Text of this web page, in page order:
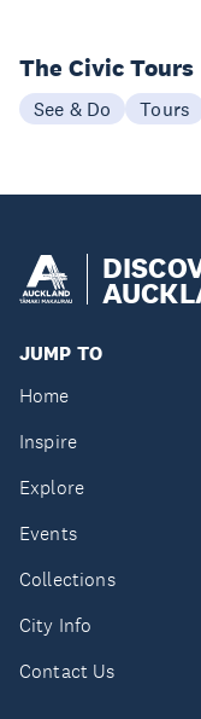
The Civic Tours
See & Do Tours
JUMP TO
Home
Inspire
Explore
Events
Collections
City Info
Contact Us